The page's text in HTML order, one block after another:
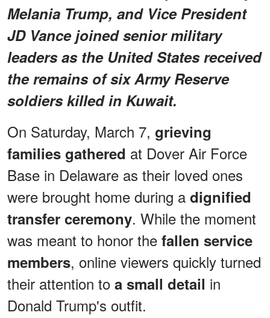
Melania Trump, and Vice President
JD Vance joined senior military
leaders as the United States received
the remains of six Army Reserve
soldiers killed in Kuwait.
On Saturday, March 7, grieving
families gathered at Dover Air Force
Base in Delaware as their loved ones
were brought home during a dignified
transfer ceremony. While the moment
was meant to honor the fallen service
members, online viewers quickly turned
their attention to a small detail in
Donald Trump's outfit.